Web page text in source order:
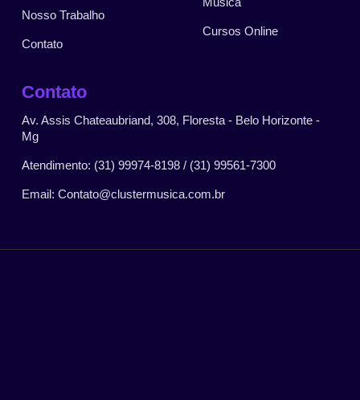
Nosso Trabalho
Contato
Cursos Online
Contato
Av. Assis Chateaubriand, 308, Floresta - Belo Horizonte -
Mg
Atendimento: (31) 99974-8198 / (31) 99561-7300
Email: Contato@clustermusica.com.br